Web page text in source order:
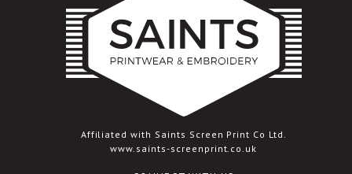
Affiliated with Saints Screen Print Co Ltd.
www.saints-screenprint.co.uk